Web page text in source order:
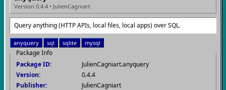
Version 0.4.4 • JulienCagniart
Query anything (HTTP APIs, local files, local apps) over SQL.
anyquery sql sqlite mysql
Package Info
Package ID:
JulienCagniart.anyquery
Version:
0.4.4
Publisher:
JulienCagniart